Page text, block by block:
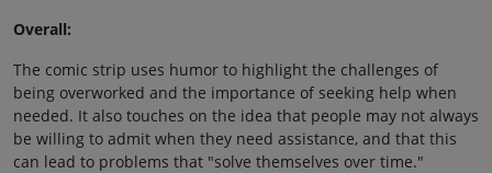
Overall:
The comic strip uses humor to highlight the challenges of
being overworked and the importance of seeking help when
needed. It also touches on the idea that people may not always
be willing to admit when they need assistance, and that this
can lead to problems that "solve themselves over time."